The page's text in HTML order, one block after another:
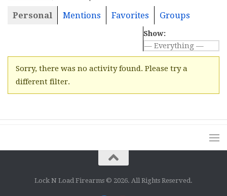
Personal Mentions Favorites Groups
Show:
Sorry, there was no activity found. Please try a
different filter.
Lock N Load Firearms © 2026. All Rights Reserved.